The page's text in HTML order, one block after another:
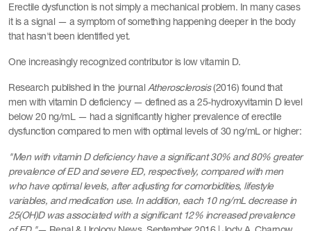
Erectile dysfunction is not simply a mechanical problem. In many cases
it is a signal — a symptom of something happening deeper in the body
that hasn't been identified yet.
One increasingly recognized contributor is low vitamin D.
Research published in the journalAtherosclerosis(2016) found that
men with vitamin D deficiency — defined as a 25-hydroxyvitamin D level
below 20 ng/mL — had a significantly higher prevalence of erectile
dysfunction compared to men with optimal levels of 30 ng/mL or higher:
"Men with vitamin D deficiency have a significant 30% and 80% greater
prevalence of ED and severe ED, respectively, compared with men
who have optimal levels, after adjusting for comorbidities, lifestyle
variables, and medication use. In addition, each 10 ng/mL decrease in
25(OH)D was associated with a significant 12% increased prevalence